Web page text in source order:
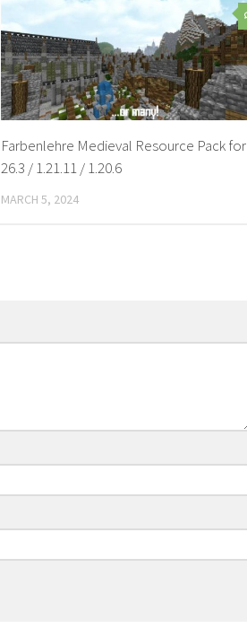
Farbenlehre Medieval Resource Pack for
26.3 / 1.21.11 / 1.20.6
MARCH 5, 2024